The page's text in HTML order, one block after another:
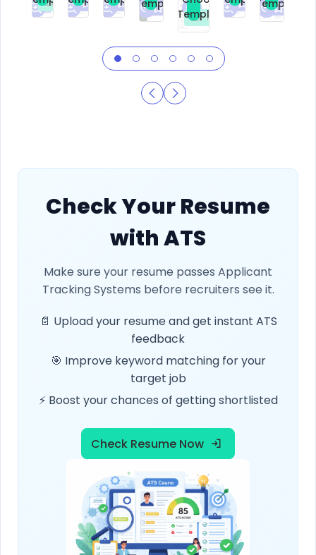
Free Premium
Template
Free
Template
Template
Check Your Resume
with ATS
Make sure your resume passes Applicant
Tracking Systems before recruiters see it.
📄 Upload your resume and get instant ATS
feedback
🎯 Improve keyword matching for your
target job
⚡ Boost your chances of getting shortlisted
Check Resume Now